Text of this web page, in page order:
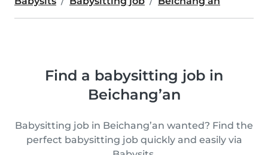
Find a babysitting job in
Beichang’an
Babysitting job in Beichang’an wanted? Find the
perfect babysitting job quickly and easily via